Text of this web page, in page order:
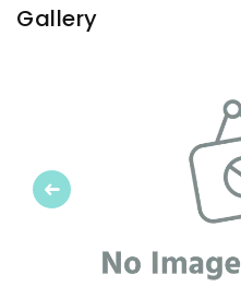
Gallery
Previous